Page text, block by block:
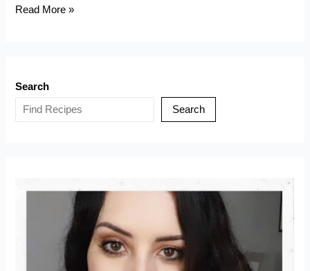
Low
(Torta
Mele
Read More »
Search
Search